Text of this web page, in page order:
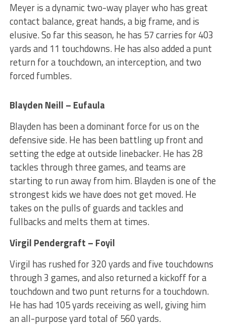
Meyer is a dynamic two-way player who has great
contact balance, great hands, a big frame, and is
elusive. So far this season, he has 57 carries for 403
yards and 11 touchdowns. He has also added a punt
return for a touchdown, an interception, and two
forced fumbles.
Blayden Neill – Eufaula
Blayden has been a dominant force for us on the
defensive side. He has been battling up front and
setting the edge at outside linebacker. He has 28
tackles through three games, and teams are
starting to run away from him. Blayden is one of the
strongest kids we have does not get moved. He
takes on the pulls of guards and tackles and
fullbacks and melts them at times.
Virgil Pendergraft – Foyil
Virgil has rushed for 320 yards and five touchdowns
through 3 games, and also returned a kickoff for a
touchdown and two punt returns for a touchdown.
He has had 105 yards receiving as well, giving him
an all-purpose yard total of 560 yards.